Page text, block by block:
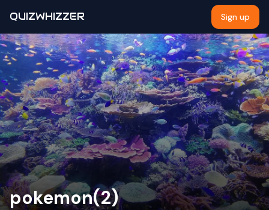
QUIZWHIZZER Sign up
pokemon(2)